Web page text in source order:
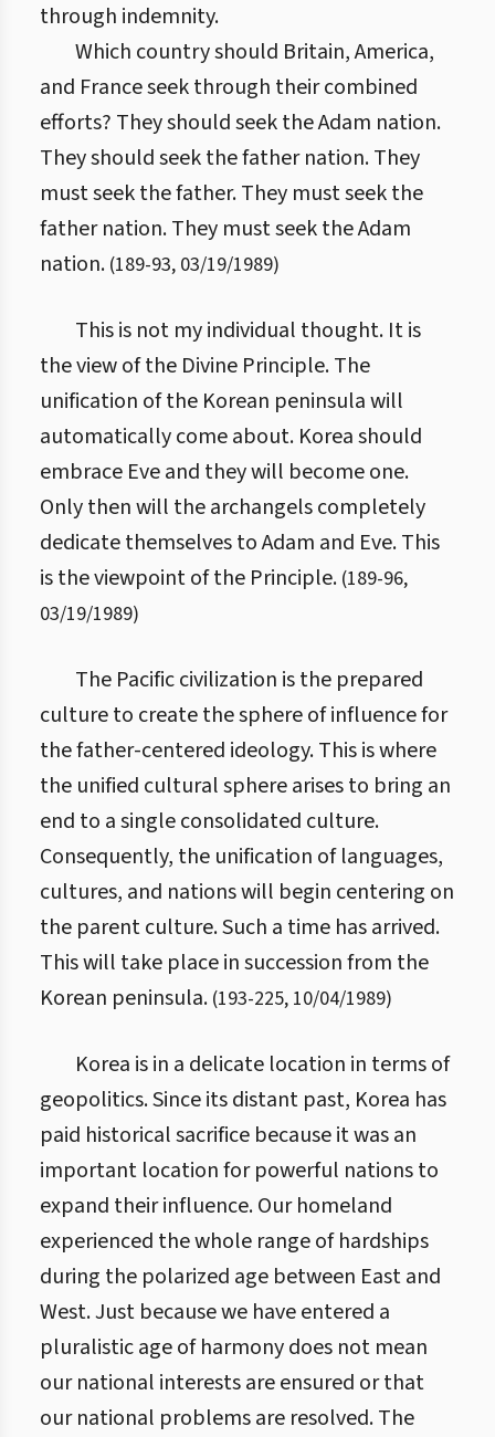
through indemnity.
Which country should Britain, America,
and France seek through their combined
efforts? They should seek the Adam nation.
They should seek the father nation. They
must seek the father. They must seek the
father nation. They must seek the Adam
nation. (189-93, 03/19/1989)
This is not my individual thought. It is
the view of the Divine Principle. The
unification of the Korean peninsula will
automatically come about. Korea should
embrace Eve and they will become one.
Only then will the archangels completely
dedicate themselves to Adam and Eve. This
is the viewpoint of the Principle. (189-96,
03/19/1989)
The Pacific civilization is the prepared
culture to create the sphere of influence for
the father-centered ideology. This is where
the unified cultural sphere arises to bring an
end to a single consolidated culture.
Consequently, the unification of languages,
cultures, and nations will begin centering on
the parent culture. Such a time has arrived.
This will take place in succession from the
Korean peninsula. (193-225, 10/04/1989)
Korea is in a delicate location in terms of
geopolitics. Since its distant past, Korea has
paid historical sacrifice because it was an
important location for powerful nations to
expand their influence. Our homeland
experienced the whole range of hardships
during the polarized age between East and
West. Just because we have entered a
pluralistic age of harmony does not mean
our national interests are ensured or that
our national problems are resolved. The